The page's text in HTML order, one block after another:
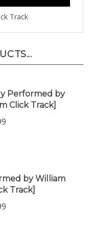
Track
Click Track]
Track]